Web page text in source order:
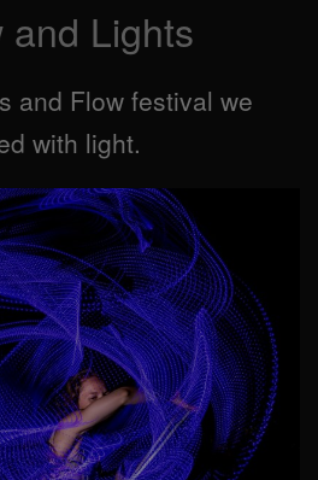
and Lights
and Flow festival we
with light.